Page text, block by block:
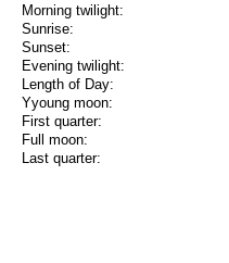
Morning twilight:
Sunrise:
Sunset:
Evening twilight:
Length of Day:
Yyoung moon:
First quarter:
Full moon:
Last quarter: